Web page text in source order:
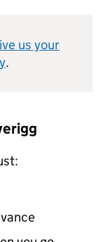
us your
.